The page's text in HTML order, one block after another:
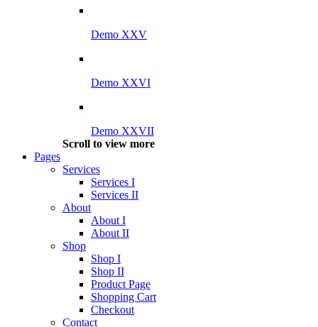
Demo XXV
Demo XXVI
Demo XXVII
Scroll to view more
Pages
Services
Services I
Services II
About
About I
About II
Shop
Shop I
Shop II
Product Page
Shopping Cart
Checkout
Contact